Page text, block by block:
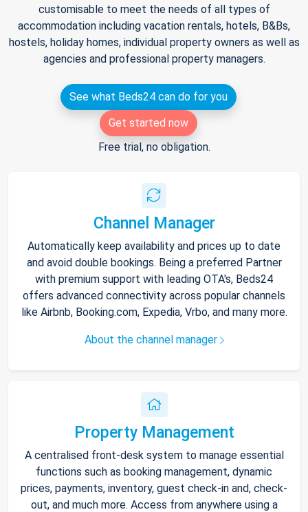
customisable to meet the needs of all types of
accommodation including vacation rentals, hotels, B&Bs,
hostels, holiday homes, individual property owners as well as
agencies and professional property managers.
See what Beds24 can do for you
Get started now
Free trial, no obligation.
Channel Manager
Automatically keep availability and prices up to date
and avoid double bookings. Being a preferred Partner
with premium support with leading OTA's, Beds24
offers advanced connectivity across popular channels
like Airbnb, Booking.com, Expedia, Vrbo, and many more.
About the channel manager
Property Management
A centralised front-desk system to manage essential
functions such as booking management, dynamic
prices, payments, inventory, guest check-in and, check-
out, and much more. Access from anywhere using a